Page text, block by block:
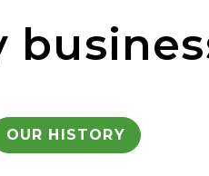
OUR HISTORY